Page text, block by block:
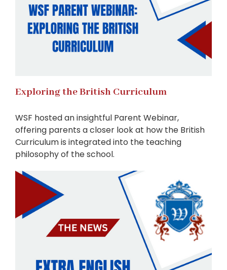
Exploring the British Curriculum
WSF hosted an insightful Parent Webinar,
offering parents a closer look at how the British
Curriculum is integrated into the teaching
philosophy of the school.